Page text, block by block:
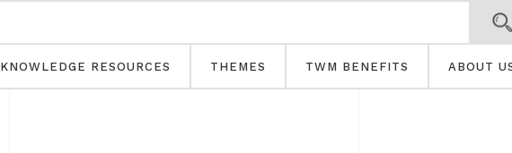
KNOWLEDGE RESOURCES THEMES TWM BENEFITS ABOUT